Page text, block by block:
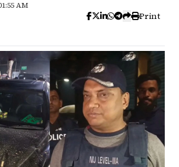
AM
Print